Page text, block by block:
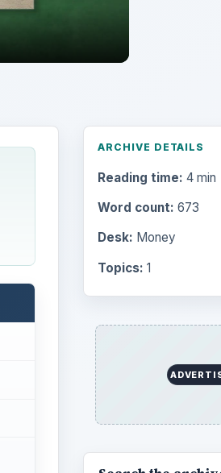
ARCHIVE DETAILS
Reading time: 4 min
Word count: 673
Desk: Money
Topics: 1